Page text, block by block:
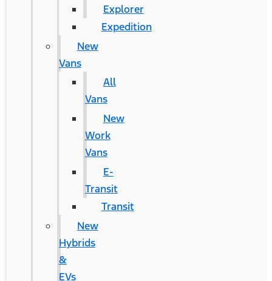
Explorer
Expedition
New
Vans
All
Vans
New
Work
Vans
E-
Transit
Transit
New
Hybrids
&
EVs